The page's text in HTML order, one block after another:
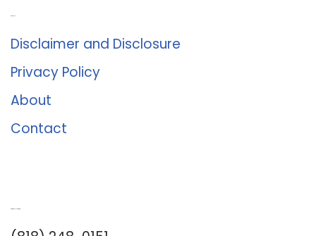
Disclaimer and Disclosure
Privacy Policy
About
Contact